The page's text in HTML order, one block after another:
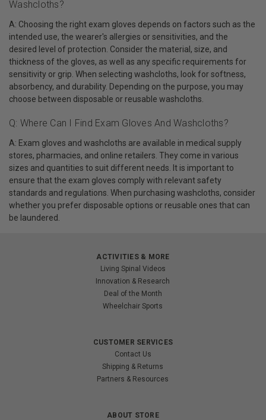
Washcloths?
A: Choosing the right exam gloves depends on factors such as the
intended use, the wearer's allergies or sensitivities, and the
desired level of protection. Consider the material, size, and
thickness of the gloves, as well as any specific requirements for
sensitivity or grip. When selecting washcloths, look for softness,
absorbency, and durability. Depending on the purpose, you may
choose between disposable or reusable washcloths.
Q: Where Can I Find Exam Gloves And Washcloths?
A: Exam gloves and washcloths are available in medical supply
stores, pharmacies, and online retailers. They come in various
sizes and quantities to suit different needs. It is important to
ensure that the exam gloves comply with relevant safety
standards and regulations. When purchasing washcloths, consider
whether you prefer disposable options or reusable ones that can
be laundered.
ACTIVITIES & MORE
Living Spinal Videos
Innovation & Research
Deal of the Month
Wheelchair Sports
CUSTOMER SERVICES
Contact Us
Shipping & Returns
Partners & Resources
ABOUT STORE